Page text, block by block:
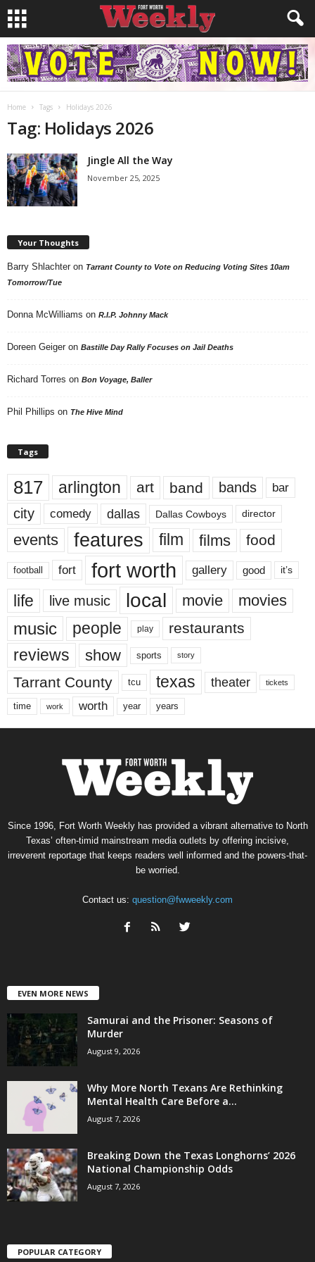
Home Tags Holidays 2026
Tag: Holidays 2026
Jingle All the Way
November 25, 2025
Your Thoughts
Barry Shlachter on Tarrant County to Vote on Reducing Voting Sites 10am
Tomorrow/Tue
Donna McWilliams on R.I.P. Johnny Mack
Doreen Geiger on Bastille Day Rally Focuses on Jail Deaths
Richard Torres on Bon Voyage, Baller
Phil Phillips on The Hive Mind
Tags
817 arlington art band bands bar
city comedy dallas Dallas Cowboys director
events features film films food
football fort fort worth gallery good it’s
life live music local movie movies
music people play restaurants
reviews show sports story
Tarrant County tcu texas theater tickets
time work worth year years
Since 1996, Fort Worth Weekly has provided a vibrant alternative to North
Texas’ often-timid mainstream media outlets by offering incisive,
irreverent reportage that keeps readers well informed and the powers-that-
be worried.
Contact us: question@fwweekly.com
EVEN MORE NEWS
Samurai and the Prisoner: Seasons of
Murder
August 9, 2026
Why More North Texans Are Rethinking
Mental Health Care Before a...
August 7, 2026
Breaking Down the Texas Longhorns’ 2026
National Championship Odds
August 7, 2026
POPULAR CATEGORY